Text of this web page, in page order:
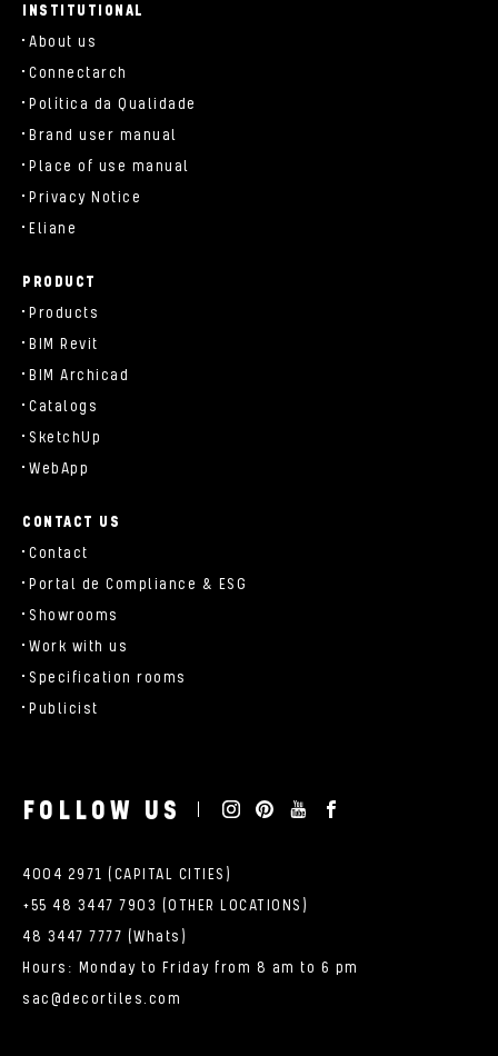
INSTITUTIONAL
About us
Connectarch
Política da Qualidade
Brand user manual
Place of use manual
Privacy Notice
Eliane
PRODUCT
Products
BIM Revit
BIM Archicad
Catalogs
SketchUp
WebApp
CONTACT US
Contact
Portal de Compliance & ESG
Showrooms
Work with us
Specification rooms
Publicist
FOLLOW US
4004 2971 (CAPITAL CITIES)
+55 48 3447 7903 (OTHER LOCATIONS)
48 3447 7777 (Whats)
Hours: Monday to Friday from 8 am to 6 pm
sac@decortiles.com